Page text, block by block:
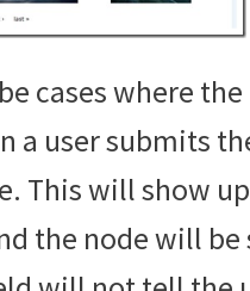
cases where
a user submits
This will show
the node will